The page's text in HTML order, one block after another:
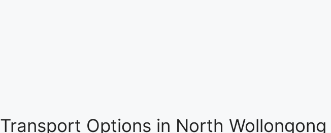
Transport Options in North Wollongong